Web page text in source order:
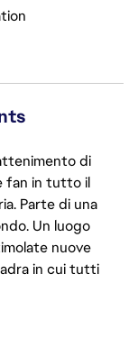
di
fan in tutto il
Parte di una
Un luogo
nuove
in cui tutti